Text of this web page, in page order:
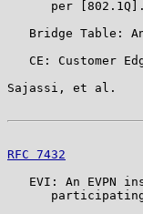
      per [802.1Q].
Bridge Table:
CE: Customer
Sajassi, et al.
RFC 7432
EVI: An EVPN